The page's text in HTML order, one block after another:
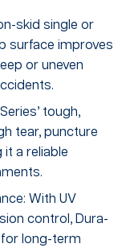
skid single or
surface improves
or uneven
tough,
tear, puncture
it a reliable
With UV
control, Dura-
for long-term